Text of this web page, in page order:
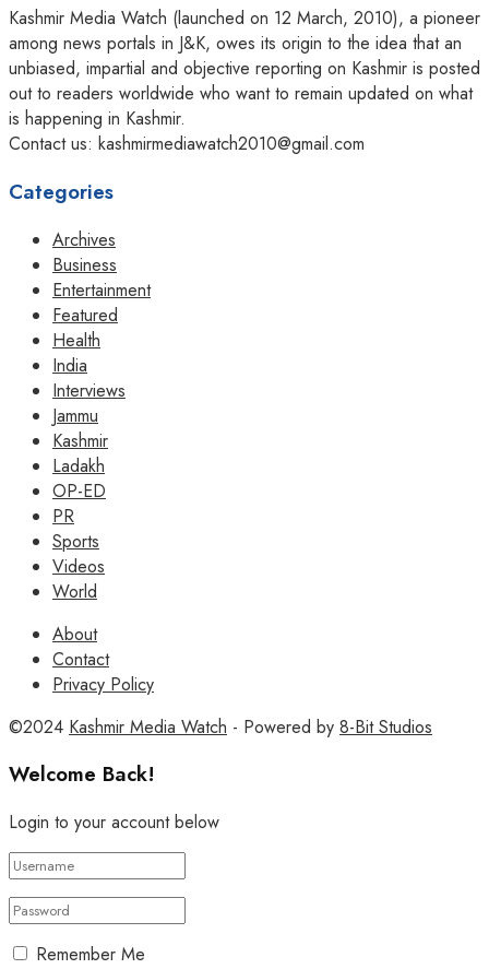
Kashmir Media Watch (launched on 12 March, 2010), a pioneer
among news portals in J&K, owes its origin to the idea that an
unbiased, impartial and objective reporting on Kashmir is posted
out to readers worldwide who want to remain updated on what
is happening in Kashmir.
Contact us: kashmirmediawatch2010@gmail.com
Categories
Archives
Business
Entertainment
Featured
Health
India
Interviews
Jammu
Kashmir
Ladakh
OP-ED
PR
Sports
Videos
World
About
Contact
Privacy Policy
©2024 Kashmir Media Watch - Powered by 8-Bit Studios
Welcome Back!
Login to your account below
Remember Me